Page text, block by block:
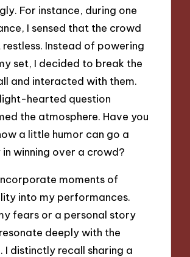
For instance, during one
I sensed that the crowd
Instead of powering
set, I decided to break the
and interacted with them.
hearted question
the atmosphere. Have you
a little humor can go a
winning over a crowd?
moments of
into my performances.
fears or a personal story
deeply with the
I distinctly recall sharing a